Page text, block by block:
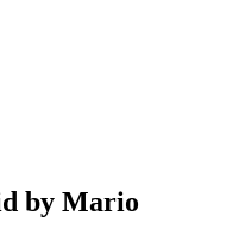
by Mario